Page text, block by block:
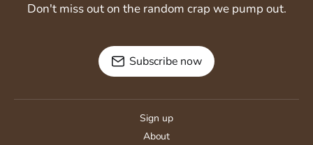
Don't miss out on the random crap we pump out.
Subscribe now
Sign up
About